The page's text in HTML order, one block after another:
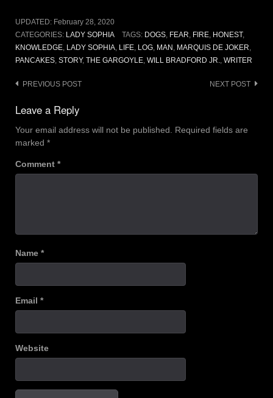
UPDATED: February 28, 2020
CATEGORIES: LADY SOPHIA TAGS: DOGS, FEAR, FIRE, HONEST,
KNOWLEDGE, LADY SOPHIA, LIFE, LOG, MAN , MARQUIS DE JOKER,
PANCAKES, STORY, THE GARGOYLE, WILL BRADFORD JR., WRITER
Post
navigation
PREVIOUS POST NEXT POST
Leave a Reply
Your email address will not be published. Required fields are
marked *
Comment *
Name *
Email *
Website